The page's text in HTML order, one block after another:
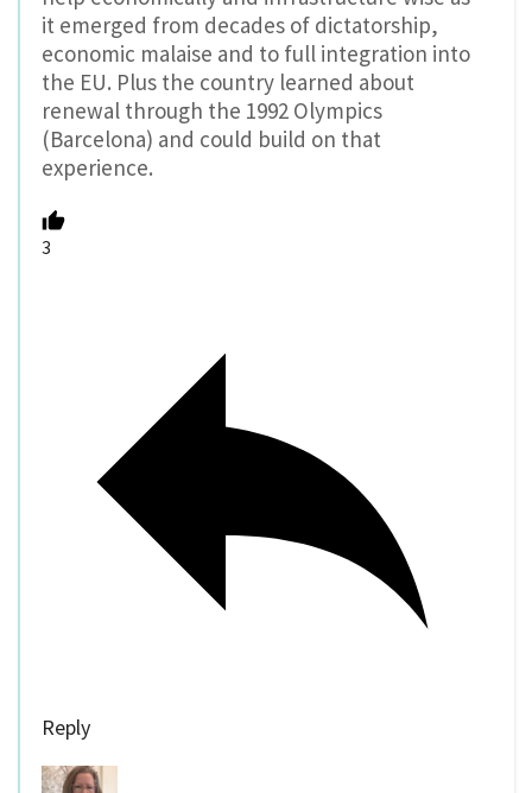
it emerged from decades of dictatorship,
economic malaise and to full integration into
the EU. Plus the country learned about
renewal through the 1992 Olympics
(Barcelona) and could build on that
experience.
3
Reply